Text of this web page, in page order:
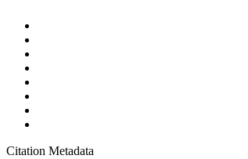
Citation Metadata